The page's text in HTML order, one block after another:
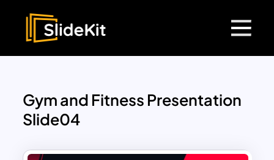
Gym and Fitness Presentation
Slide04